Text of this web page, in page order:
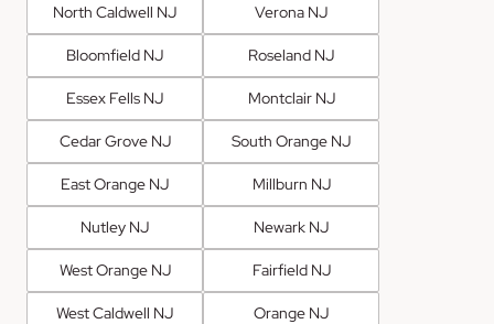
North Caldwell NJ Verona NJ
Bloomfield NJ Roseland NJ
Essex Fells NJ Montclair NJ
Cedar Grove NJ South Orange NJ
East Orange NJ Millburn NJ
Nutley NJ Newark NJ
West Orange NJ Fairfield NJ
West Caldwell NJ Orange NJ